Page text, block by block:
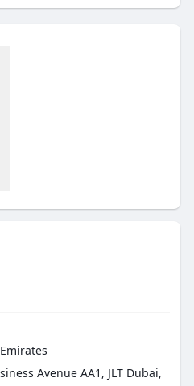
Avenue AA1, JLT Dubai,